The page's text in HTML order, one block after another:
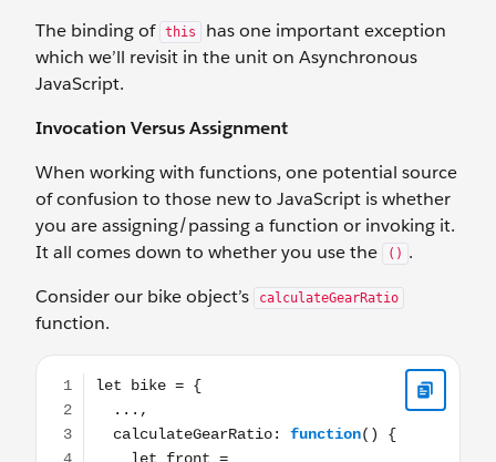
The binding of this
has one important exception
which we’ll revisit in the unit on Asynchronous
JavaScript.
Invocation Versus Assignment
When working with functions, one potential source
of confusion to those new to JavaScript is whether
you are assigning/passing a function or invoking it.
It all comes down to whether you use the
() .
Consider our bike object’s
calculateGearRatio
function.
let bike = { ..., calculateGearRatio: function() { let front